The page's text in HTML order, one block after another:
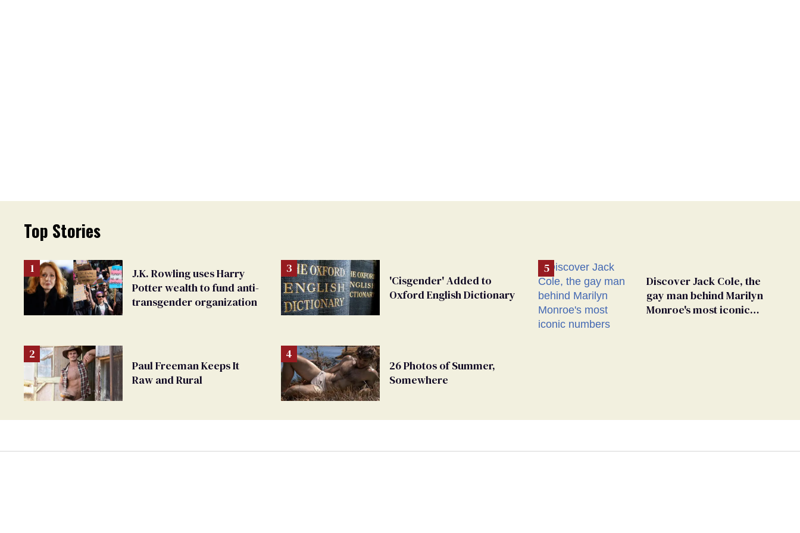
Top Stories
J.K. Rowling uses Harry
Potter wealth to fund anti-
transgender organization
Paul Freeman Keeps It
Raw and Rural
'Cisgender' Added to
Oxford English Dictionary
26 Photos of Summer,
Somewhere
Discover Jack Cole, the
gay man behind Marilyn
Monroe's most iconic